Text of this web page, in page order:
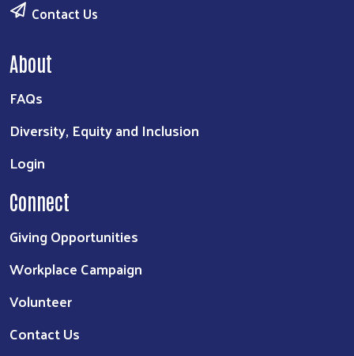
Contact Us
About
FAQs
Diversity, Equity and Inclusion
Login
Connect
Giving Opportunities
Workplace Campaign
Volunteer
Contact Us